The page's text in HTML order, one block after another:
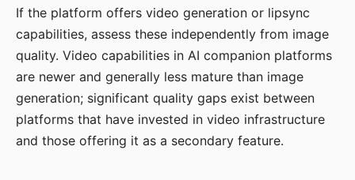
If the platform offers video generation or lipsync
capabilities, assess these independently from image
quality. Video capabilities in AI companion platforms
are newer and generally less mature than image
generation; significant quality gaps exist between
platforms that have invested in video infrastructure
and those offering it as a secondary feature.